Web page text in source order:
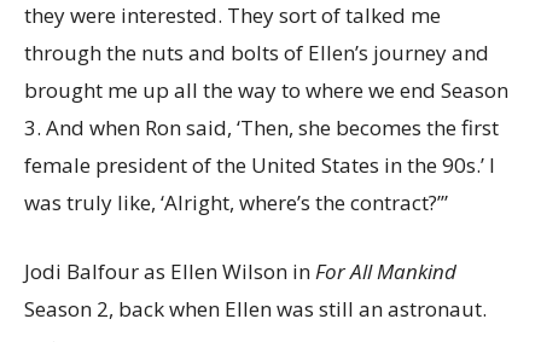
they were interested. They sort of talked me
through the nuts and bolts of Ellen’s journey and
brought me up all the way to where we end Season
3. And when Ron said, ‘Then, she becomes the first
female president of the United States in the 90s.’ I
was truly like, ‘Alright, where’s the contract?’”
Jodi Balfour as Ellen Wilson inFor All Mankind
Season 2, back when Ellen was still an astronaut.